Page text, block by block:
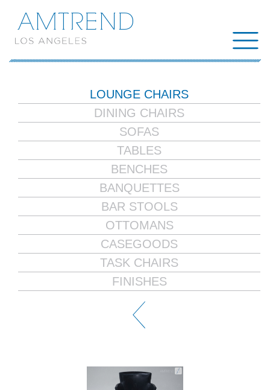
AMTREND
LOUNGE CHAIRS
DINING CHAIRS
SOFAS
TABLES
BENCHES
BANQUETTES
BAR STOOLS
OTTOMANS
CASEGOODS
TASK CHAIRS
FINISHES